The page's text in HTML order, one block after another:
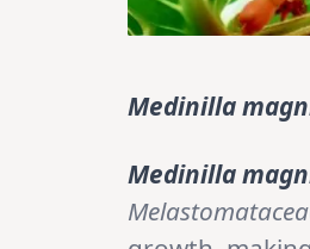
Medinilla
Medinilla